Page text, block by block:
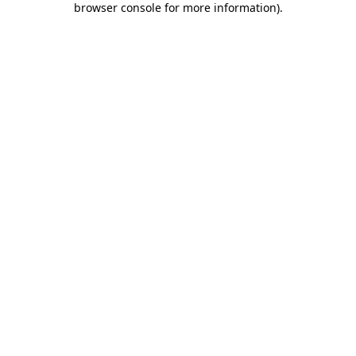
browser console for more information).